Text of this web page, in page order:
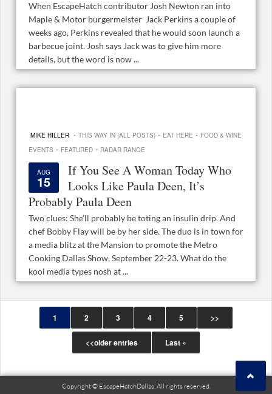
When EscapeHatch contributor Josh Newton ran into
Maple & Motor burgermeister Jack Perkins a couple of
weeks ago, Perkins revealed that he would soon launch a
barbecue joint. Josh says Jack was to give him more
details, but the word is now ...
MIKE HILLER · THIS WAY IN (ALL POSTS) · EAT HERE · FOOD & WINE
EVENTS · FEATURED · RADAR RANGE
AUG
15
If You See A Woman Today Who
Looks Like Paula Deen, It’s
Probably Paula Deen
Two clues: She’ll probably be toting an insulin drip. And
chef Bobby Flay will be by her side. The duo is in town for
a media blitz at the Mansion to promote the Metro
Cooking Dallas Show, September 22-23. What do the
kool media types nosh at ...
1 2 3 4 5 >>
<<older entries Last »
Copyright © EscapeHatchDallas. All rights reserved.